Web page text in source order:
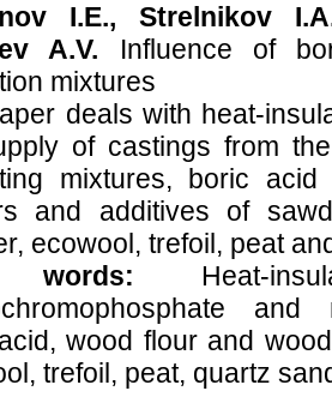
I.E., Strelnikov
A.V. Influence of
mixtures
deals with heat-
of castings from
mixtures, boric
and additives of
ecowool, trefoil, peat
words: Heat-
and
wood flour and
trefoil, peat, quartz